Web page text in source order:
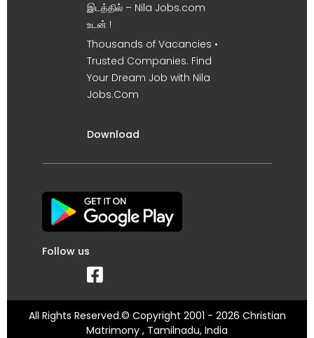
இடத்தில் – Nila Jobs.com
உடன் !
Thousands of Vacancies •
Trusted Companies. Find
Your Dream Job with Nila
Jobs.Com
Download
Follow us
All Rights Reserved.© Copyright 2001 - 2026 Christian
Matrimony , Tamilnadu, India